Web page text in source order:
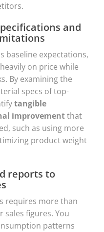
and
baseline expectations,
on price while
By examining the
specs of top-
tangible
improvementthat
such as using more
product weight
reports to
requires more than
sales figures. You
patterns